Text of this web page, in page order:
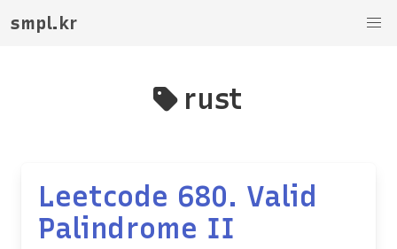
smpl.kr
rust
Leetcode 680. Valid
Palindrome II